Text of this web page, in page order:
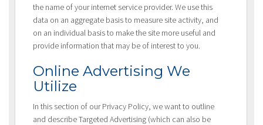
the name of your internet service provider. We use this
data on an aggregate basis to measure site activity, and
on an individual basis to make the site more useful and
provide information that may be of interest to you.
Online Advertising We
Utilize
In this section of our Privacy Policy, we want to outline
and describe Targeted Advertising (which can also be